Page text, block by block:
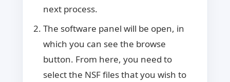
next process.
The software panel will be open, in
which you can see the browse
button. From here, you need to
select the NSF files that you wish to